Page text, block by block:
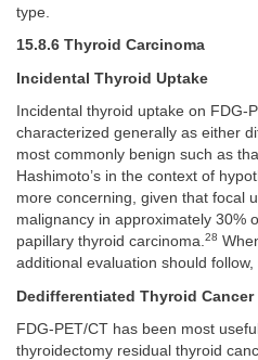
type.
15.8.6 Thyroid Carcinoma
Incidental Thyroid Uptake
Incidental thyroid uptake on FDG-
characterized generally as either
most commonly benign such as
Hashimoto’s in the context of
more concerning, given that focal
malignancy in approximately 30%
papillary thyroid carcinoma.28
additional evaluation should
Dedifferentiated Thyroid Cancer
FDG-PET/CT has been most
thyroidectomy residual thyroid